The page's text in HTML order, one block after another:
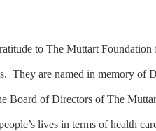
to The Muttart
They are named in memory of
Board of Directors of The
lives in terms of health